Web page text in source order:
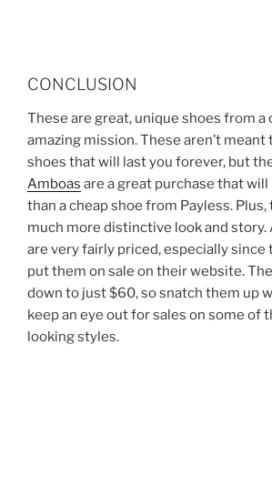
CONCLUSION
These are great, unique shoes from a
amazing mission. These aren’t meant
shoes that will last you forever, but
Amboas are a great purchase that
than a cheap shoe from Payless. Plus,
much more distinctive look and story.
are very fairly priced, especially
put them on sale on their website.
down to just $60, so snatch them up
keep an eye out for sales on some of
looking styles.